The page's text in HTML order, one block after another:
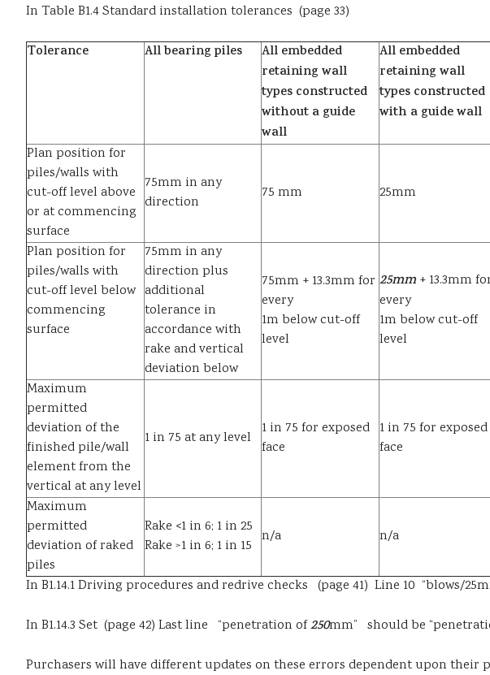
In Table B1.4 Standard installation tolerances (page 33)
Tolerance All bearing piles
All embedded
retaining wall
types constructed
without a guide
wall
All embedded
retaining wall
types constructed
with a guide wall
Plan position for
piles/walls with
cut-off level above
or at commencing
surface
75mm in any
direction
75 mm 25mm
Plan position for
piles/walls with
cut-off level below
commencing
surface
75mm in any
direction plus
additional
tolerance in
accordance with
rake and vertical
deviation below
75mm + 13.3mm for
every
1m below cut-off
level
25mm+ 13.3mm
every
1m below cut-off
level
Maximum
permitted
deviation of the
finished pile/wall
element from the
vertical at any level
1 in 75 at any level
1 in 75 for exposed
face
1 in 75 for exposed
face
Maximum
permitted
deviation of raked
piles
Rake <1 in 6; 1 in 25
Rake >1 in 6; 1 in 15
n/a n/a
In B1.14.1 Driving procedures and redrive checks (page 41) Line 10 “blows/
In B1.14.3 Set (page 42) Last line “penetration of250mm” should be
Purchasers will have different updates on these errors dependent upon